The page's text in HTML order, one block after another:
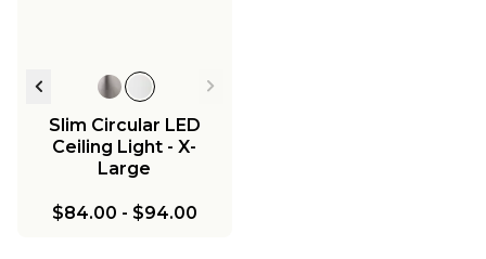
Slim Circular LED
Ceiling Light - X-
Large
$84.00 - $94.00